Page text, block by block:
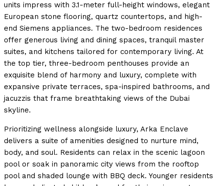
units impress with 3.1-meter full-height windows, elegant
European stone flooring, quartz countertops, and high-
end Siemens appliances. The two-bedroom residences
offer generous living and dining spaces, tranquil master
suites, and kitchens tailored for contemporary living. At
the top tier, three-bedroom penthouses provide an
exquisite blend of harmony and luxury, complete with
expansive private terraces, spa-inspired bathrooms, and
jacuzzis that frame breathtaking views of the Dubai
skyline.
Prioritizing wellness alongside luxury, Arka Enclave
delivers a suite of amenities designed to nurture mind,
body, and soul. Residents can relax in the scenic lagoon
pool or soak in panoramic city views from the rooftop
pool and shaded lounge with BBQ deck. Younger residents